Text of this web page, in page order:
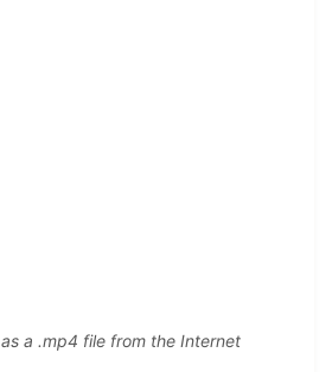
as a .mp4 file from the Internet